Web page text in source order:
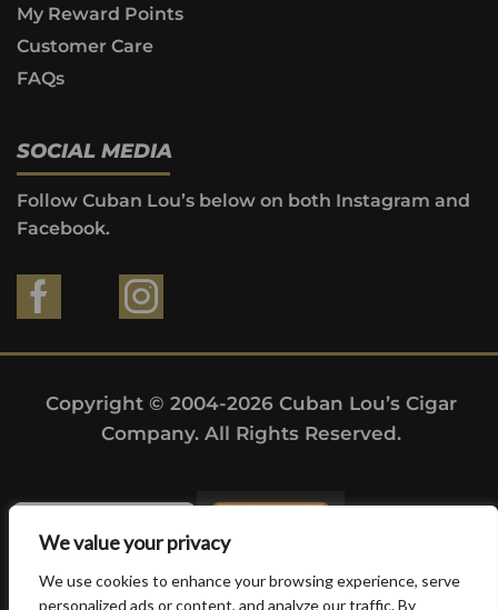
We value your privacy
We use cookies to enhance your browsing experience, serve
personalized ads or content, and analyze our traffic. By
My Reward Points
Customer Care
FAQs
SOCIAL MEDIA
Follow Cuban Lou’s below on both Instagram and
Facebook.
Copyright © 2004-2026 Cuban Lou’s Cigar
Company. All Rights Reserved.